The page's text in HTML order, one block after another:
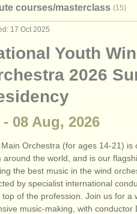
classical music
ATS ATSfaq
courses/masterclass (15)
17 Oct 2025
Youth
2026
- 08 Aug, 2026
Orchestra (for ages 14-21) is
around the world, and is our
the best music in the wind
by specialist international
top of the profession. Join us for a
music-making, with